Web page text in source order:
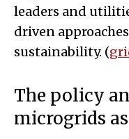
leaders and
driven
sustainability. (
The policy
microgrids